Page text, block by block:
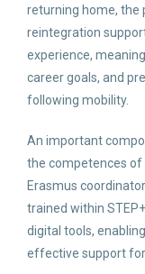
returning home, the
reintegration
experience,
career goals, and
following mobility.
An important
the competences
Erasmus
trained within
digital tools,
effective support for